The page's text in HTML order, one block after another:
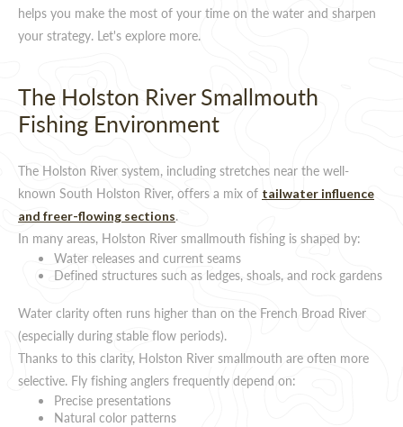
helps you make the most of your time on the water and sharpen
your strategy. Let's explore more.
The Holston River Smallmouth
Fishing Environment
The Holston River system, including stretches near the well-
known South Holston River, offers a mix of tailwater influence
and freer-flowing sections.
In many areas, Holston River smallmouth fishing is shaped by:
Water releases and current seams
Defined structures such as ledges, shoals, and rock gardens
Water clarity often runs higher than on the French Broad River
(especially during stable flow periods).
Thanks to this clarity, Holston River smallmouth are often more
selective. Fly fishing anglers frequently depend on:
Precise presentations
Natural color patterns